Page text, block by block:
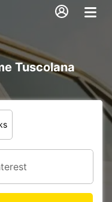
Tuscolana